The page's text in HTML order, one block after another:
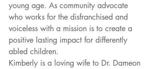
young age. As community advocate
who works for the disfranchised and
voiceless with a mission is to create a
positive lasting impact for differently
abled children.
Kimberly is a loving wife to Dr. Dameon